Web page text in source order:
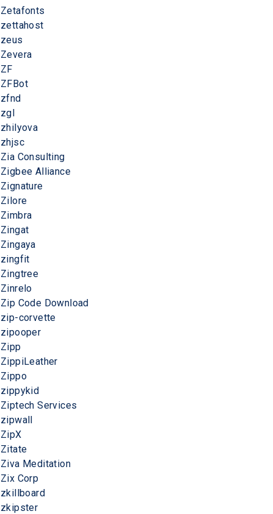
Zetafonts
zettahost
zeus
Zevera
ZF
ZFBot
zfnd
zgl
zhilyova
zhjsc
Zia Consulting
Zigbee Alliance
Zignature
Zilore
Zimbra
Zingat
Zingaya
zingfit
Zingtree
Zinrelo
Zip Code Download
zip-corvette
zipooper
Zipp
ZippiLeather
Zippo
zippykid
Ziptech Services
zipwall
ZipX
Zitate
Ziva Meditation
Zix Corp
zkillboard
zkipster